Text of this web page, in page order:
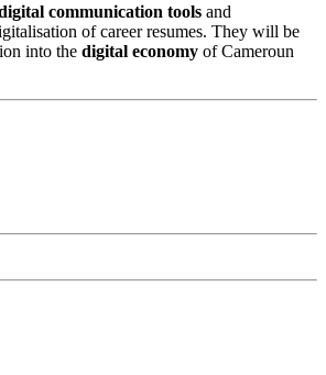
communication tools and
of career resumes. They will be
into the digital economy of Cameroun